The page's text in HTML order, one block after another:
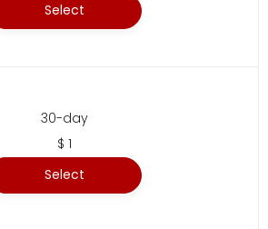
Select
30-day
$ 1
Select